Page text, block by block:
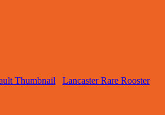
Lancaster Rare Rooster